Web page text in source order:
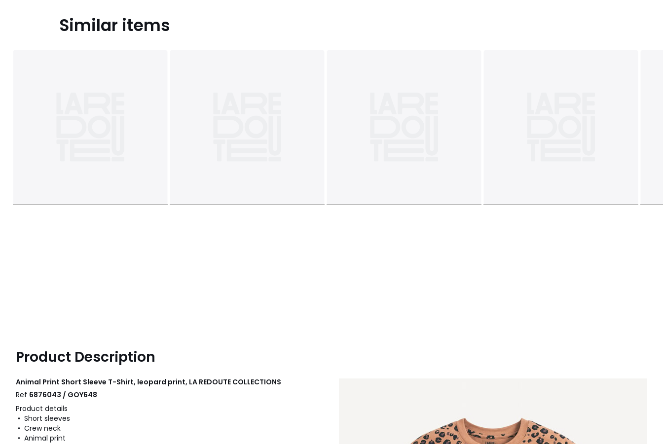
Similar items
Product Description
Animal Print Short Sleeve T-Shirt, leopard print, LA REDOUTE COLLECTIONS
Ref 6876043 / GOY648
Product details
• Short sleeves
• Crew neck
• Animal print